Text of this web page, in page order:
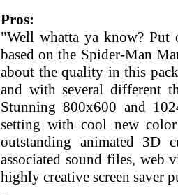
Pros:
"Well whatta ya know? Put
based on the Spider-Man
about the quality in this
and with several different
Stunning 800x600 and
setting with cool new
outstanding animated 3D
associated sound files, web
highly creative screen saver